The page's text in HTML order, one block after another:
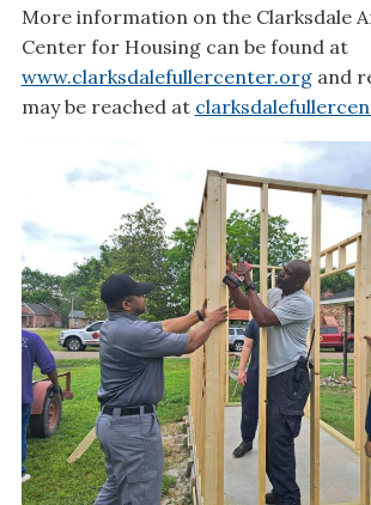
More information on the Clarksdale
Center for Housing can be found at
www.clarksdalefullercenter.organd
may be reached at